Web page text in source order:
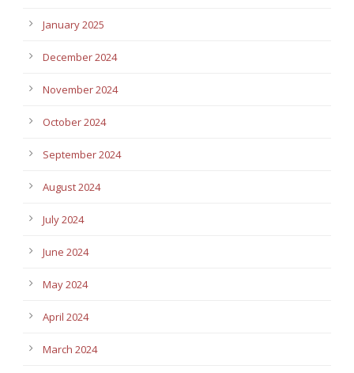
January 2025
December 2024
November 2024
October 2024
September 2024
August 2024
July 2024
June 2024
May 2024
April 2024
March 2024